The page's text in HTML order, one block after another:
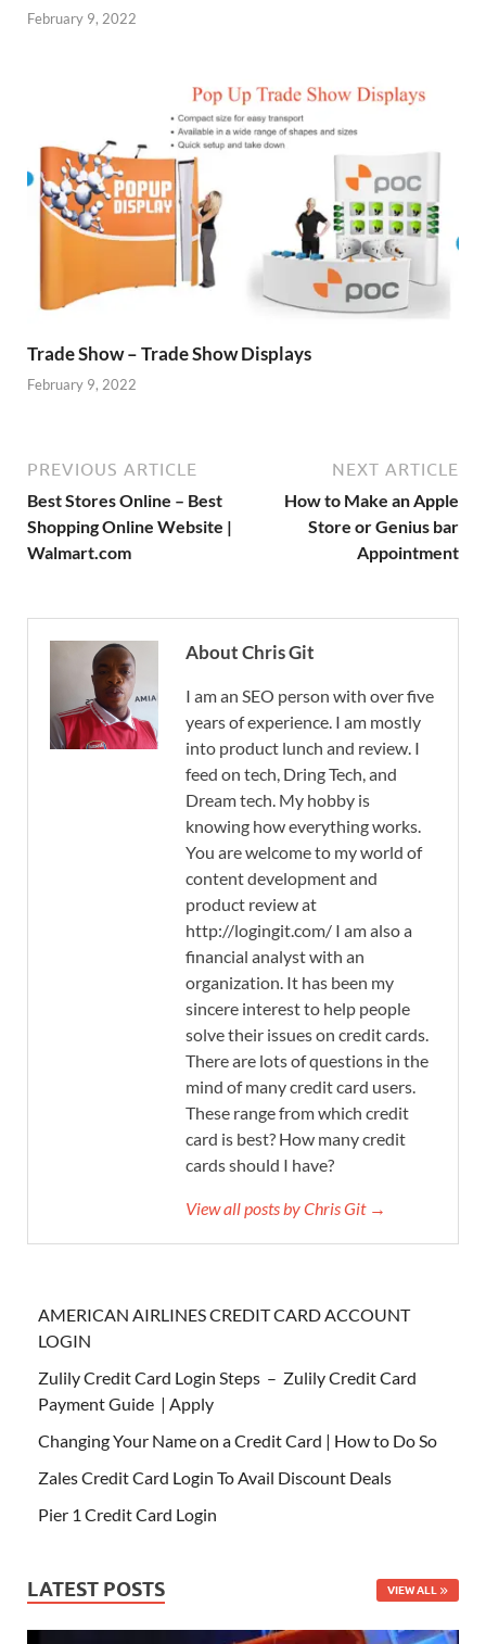
February 9, 2022
Trade Show – Trade Show Displays
February 9, 2022
PREVIOUS ARTICLE
Best Stores Online – Best
Shopping Online Website |
Walmart.com
NEXT ARTICLE
How to Make an Apple
Store or Genius bar
Appointment
About Chris Git
I am an SEO person with over five
years of experience. I am mostly
into product lunch and review. I
feed on tech, Dring Tech, and
Dream tech. My hobby is
knowing how everything works.
You are welcome to my world of
content development and
product review at
http://logingit.com/ I am also a
financial analyst with an
organization. It has been my
sincere interest to help people
solve their issues on credit cards.
There are lots of questions in the
mind of many credit card users.
These range from which credit
card is best? How many credit
cards should I have?
View all posts by Chris Git →
AMERICAN AIRLINES CREDIT CARD ACCOUNT
LOGIN
Zulily Credit Card Login Steps – Zulily Credit Card
Payment Guide | Apply
Changing Your Name on a Credit Card | How to Do So
Zales Credit Card Login To Avail Discount Deals
Pier 1 Credit Card Login
LATEST POSTS VIEW ALL